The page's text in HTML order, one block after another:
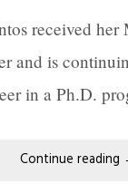
received her
and is
in a Ph.D.
Continue reading